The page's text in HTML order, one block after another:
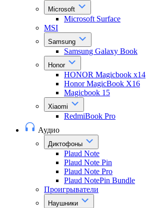
Microsoft
Microsoft Surface
MSI
Samsung
Samsung Galaxy Book
Honor
HONOR Magicbook x14
Honor MagicBook X16
Magicbook 15
Xiaomi
RedmiBook Pro
Аудио
Диктофоны
Plaud Note
Plaud Note Pin
Plaud Note Pro
Plaud NotePin Bundle
Проигрыватели
Наушники